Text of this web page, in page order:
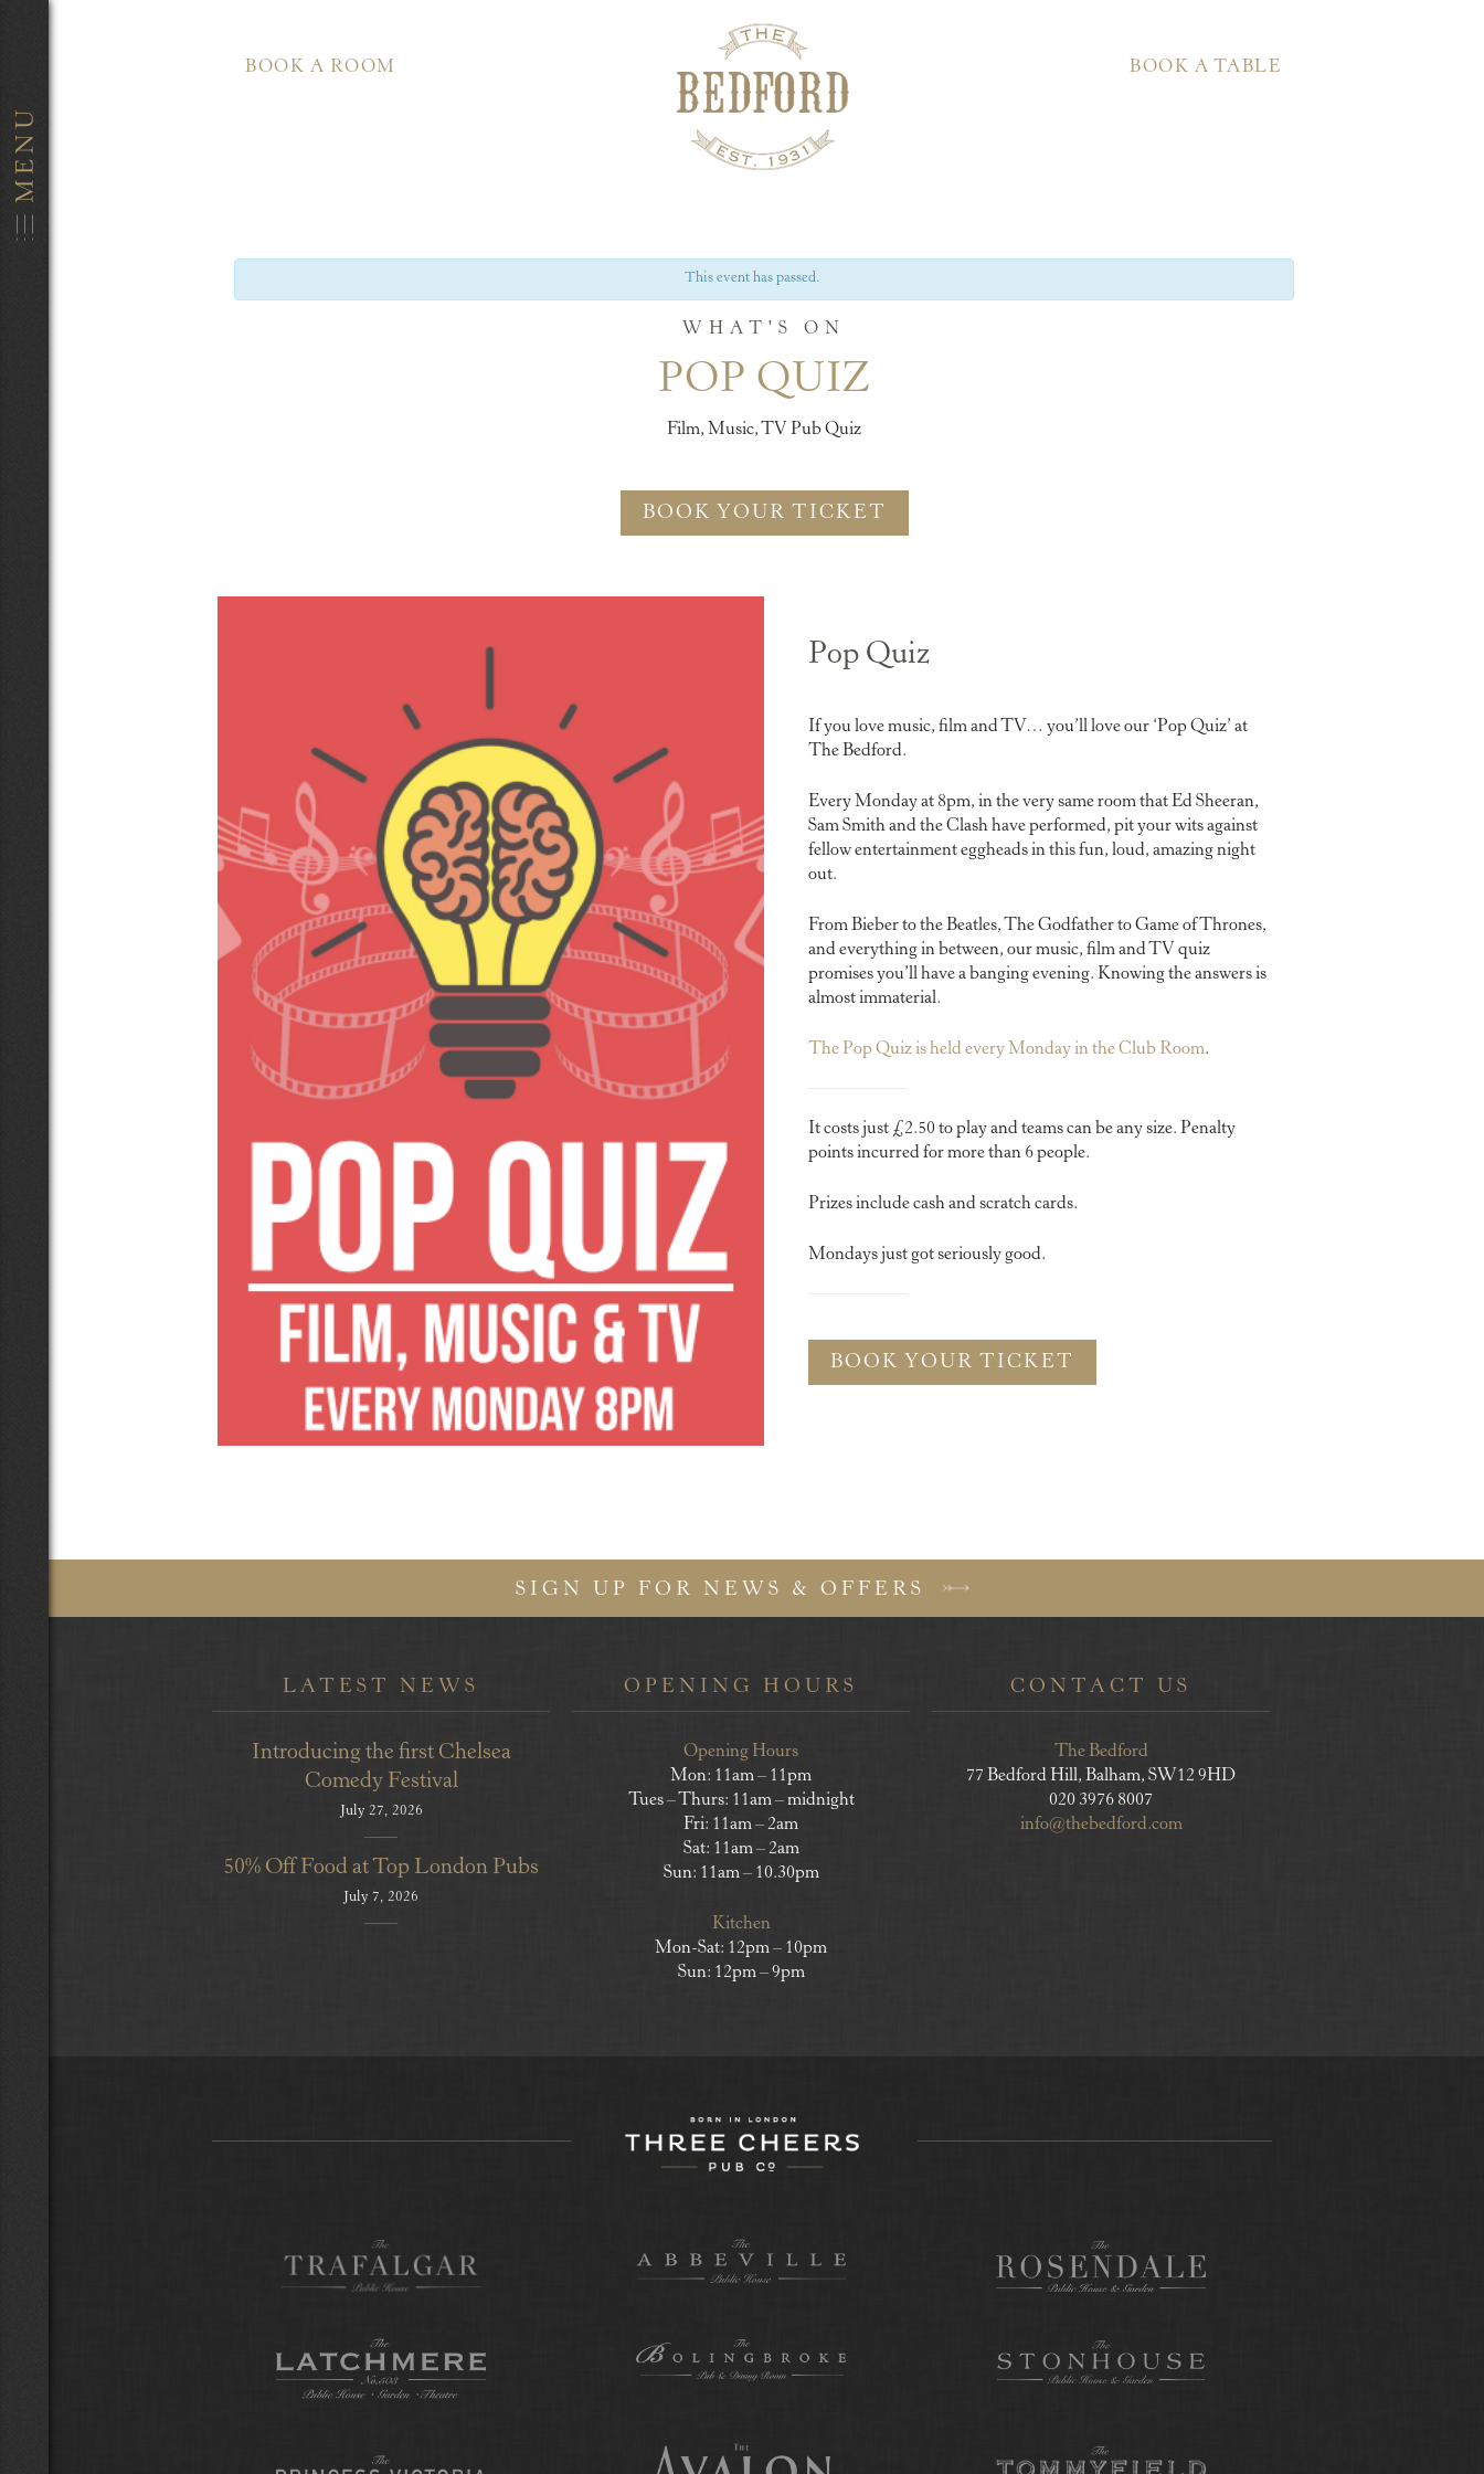
BOOK A ROOM BOOK A TABLE
This event has passed.
WHAT'S ON
POP QUIZ
Film, Music, TV Pub Quiz
BOOK YOUR TICKET
Pop Quiz
If you love music, film and TV… you’ll love our ‘Pop Quiz’ at
The Bedford.
Every Monday at 8pm, in the very same room that Ed Sheeran,
Sam Smith and the Clash have performed, pit your wits against
fellow entertainment eggheads in this fun, loud, amazing night
out.
From Bieber to the Beatles, The Godfather to Game of Thrones,
and everything in between, our music, film and TV quiz
promises you’ll have a banging evening. Knowing the answers is
almost immaterial.
The Pop Quiz is held every Monday in the Club Room.
It costs just £2.50 to play and teams can be any size. Penalty
points incurred for more than 6 people.
Prizes include cash and scratch cards.
Mondays just got seriously good.
BOOK YOUR TICKET
SIGN UP FOR NEWS & OFFERS
LATEST NEWS
Introducing the first Chelsea
Comedy Festival
July 27, 2026
50% Off Food at Top London Pubs
July 7, 2026
OPENING HOURS
Opening Hours
Mon: 11am – 11pm
Tues – Thurs: 11am – midnight
Fri: 11am – 2am
Sat: 11am – 2am
Sun: 11am – 10.30pm
Kitchen
Mon-Sat: 12pm – 10pm
Sun: 12pm – 9pm
CONTACT US
The Bedford
77 Bedford Hill, Balham, SW12 9HD
020 3976 8007
info@thebedford.com